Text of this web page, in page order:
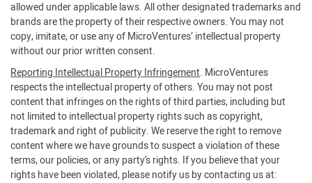
allowed under applicable laws. All other designated trademarks and
brands are the property of their respective owners. You may not
copy, imitate, or use any of MicroVentures’ intellectual property
without our prior written consent.
Reporting Intellectual Property Infringement. MicroVentures
respects the intellectual property of others. You may not post
content that infringes on the rights of third parties, including but
not limited to intellectual property rights such as copyright,
trademark and right of publicity. We reserve the right to remove
content where we have grounds to suspect a violation of these
terms, our policies, or any party’s rights. If you believe that your
rights have been violated, please notify us by contacting us at: